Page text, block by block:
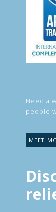
Need a
people
MEET